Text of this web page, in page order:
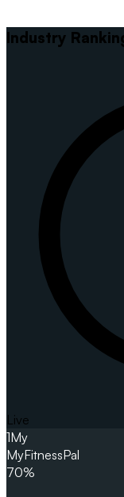
Industry
Live
1My
MyFitnessPal
70%